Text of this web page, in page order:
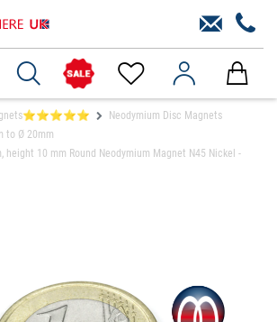
Neodymium Disc Magnets
to Ø 20mm
height 10 mm Round Neodymium Magnet N45 Nickel -